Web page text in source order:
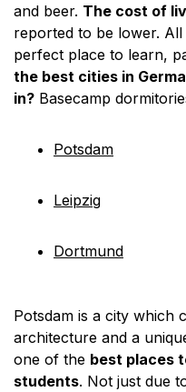
and beer. The cost of
reported to be lower.
perfect place to learn,
the best cities in
in? Basecamp
Potsdam
Leipzig
Dortmund
Potsdam is a city which
architecture and a
one of the best places
students. Not just due